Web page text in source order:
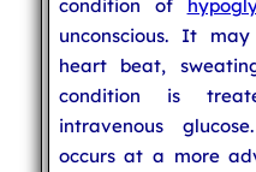
condition of
unconscious. It
heart beat,
condition is
intravenous
occurs at a more